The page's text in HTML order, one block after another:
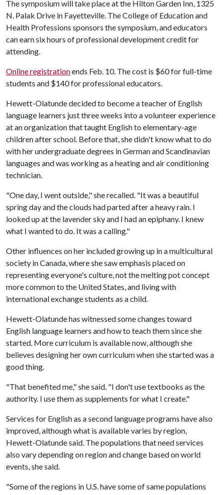
The symposium will take place at the Hilton Garden Inn, 1325
N. Palak Drive in Fayetteville. The College of Education and
Health Professions sponsors the symposium, and educators
can earn six hours of professional development credit for
attending.
Online registrationends Feb. 10. The cost is $60 for full-time
students and $140 for professional educators.
Hewett-Olatunde decided to become a teacher of English
language learners just three weeks into a volunteer experience
at an organization that taught English to elementary-age
children after school. Before that, she didn't know what to do
with her undergraduate degrees in German and Scandinavian
languages and was working as a heating and air conditioning
technician.
"One day, I went outside," she recalled. "It was a beautiful
spring day and the clouds had parted after a heavy rain. I
looked up at the lavender sky and I had an epiphany. I knew
what I wanted to do. It was a calling."
Other influences on her included growing up in a multicultural
society in Canada, where she saw emphasis placed on
representing everyone's culture, not the melting pot concept
more common to the United States, and living with
international exchange students as a child.
Hewett-Olatunde has witnessed some changes toward
English language learners and how to teach them since she
started. More curriculum is available now, although she
believes designing her own curriculum when she started was a
good thing.
"That benefited me," she said. "I don't use textbooks as the
authority. I use them as supplements for what I create."
Services for English as a second language programs have also
improved, although what is available varies by region,
Hewett-Olatunde said. The populations that need services
also vary depending on region and change based on world
events, she said.
"Some of the regions in U.S. have some of same populations